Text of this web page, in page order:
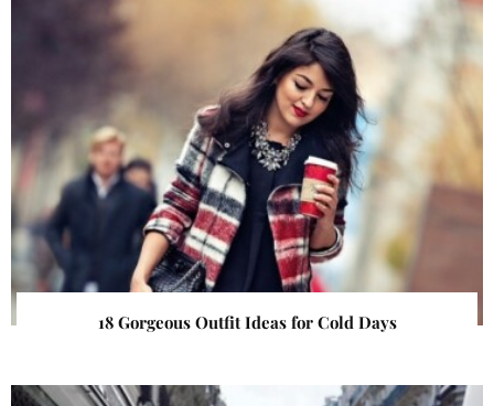
18 Gorgeous Outfit Ideas for Cold Days